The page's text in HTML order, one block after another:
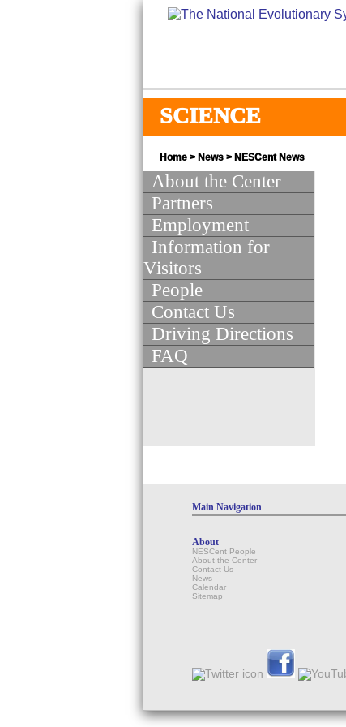
SCIENCE
Home > News > NESCent News
About the Center
Partners
Employment
Information for
Visitors
People
Contact Us
Driving Directions
FAQ
Main Navigation
About
NESCent People
About the Center
Contact Us
News
Calendar
Sitemap